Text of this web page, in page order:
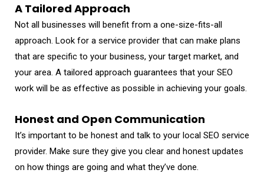
A Tailored Approach
Not all businesses will benefit from a one-size-fits-all
approach. Look for a service provider that can make plans
that are specific to your business, your target market, and
your area. A tailored approach guarantees that your SEO
work will be as effective as possible in achieving your goals.
Honest and Open Communication
It’s important to be honest and talk to your local SEO service
provider. Make sure they give you clear and honest updates
on how things are going and what they’ve done.